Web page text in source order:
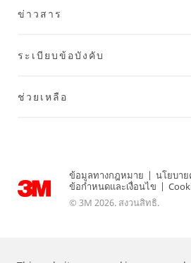
ข่าวสาร
ระเบียบข้อบังคับ
ช่วยเหลือ
ข้อมูลทางกฎหมาย | นโยบา
ข้อกำหนดและเงื่อนไข |
© 3M 2026. สงวนสิทธิ.